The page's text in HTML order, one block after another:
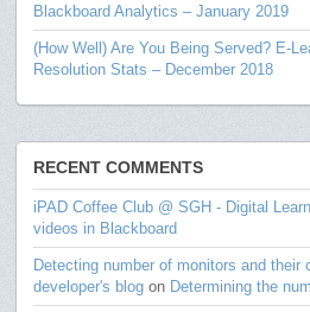
Blackboard Analytics – January 2019
(How Well) Are You Being Served? E-
Resolution Stats – December 2018
RECENT COMMENTS
iPAD Coffee Club @ SGH - Digital
videos in Blackboard
Detecting number of monitors and their
developer's blog on Determining the